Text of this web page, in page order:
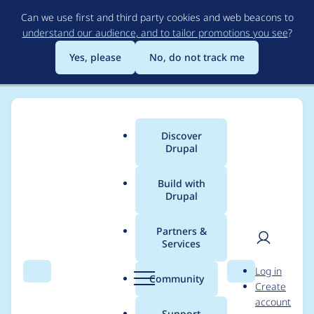
to
main
content
Can we use first and third party cookies and web beacons to
understand our audience, and to tailor promotions you see?
Yes, please
No, do not track me
Search Menu
Main
menu
Discover
Drupal
Build with
Drupal
Partners &
Services
Community Search
User
Log in
Create
account
Breadcrumb
Usage statistics for
ctools 7.x-1.21